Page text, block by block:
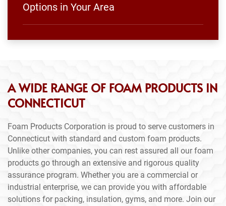
Options in Your Area
A WIDE RANGE OF FOAM PRODUCTS IN
CONNECTICUT
Foam Products Corporation is proud to serve customers in
Connecticut with standard and custom foam products.
Unlike other companies, you can rest assured all our foam
products go through an extensive and rigorous quality
assurance program. Whether you are a commercial or
industrial enterprise, we can provide you with affordable
solutions for packing, insulation, gyms, and more. Join our